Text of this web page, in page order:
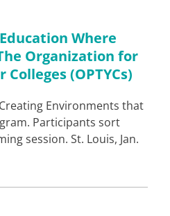
Where
Organization for
(OPTYCs)
Environments that
Participants sort
session. St. Louis, Jan.